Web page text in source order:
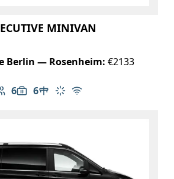
MINIVAN
Berlin — Rosenheim: €2133
6 of passengers: 6
6
Luggage capacity: 6
Table in cabin
Climate control
Free Wi-Fi